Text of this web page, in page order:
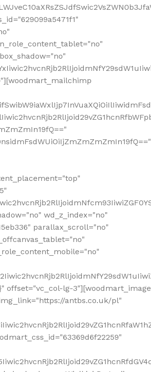
wd_z_index="no"
parallax_scroll="no"
offset="vc_col-lg-3"][woodmart_image
antbs.co.uk/pl"